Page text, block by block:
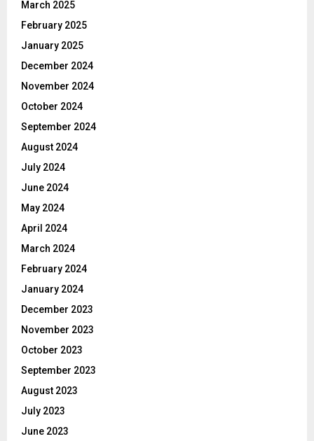
March 2025
February 2025
January 2025
December 2024
November 2024
October 2024
September 2024
August 2024
July 2024
June 2024
May 2024
April 2024
March 2024
February 2024
January 2024
December 2023
November 2023
October 2023
September 2023
August 2023
July 2023
June 2023